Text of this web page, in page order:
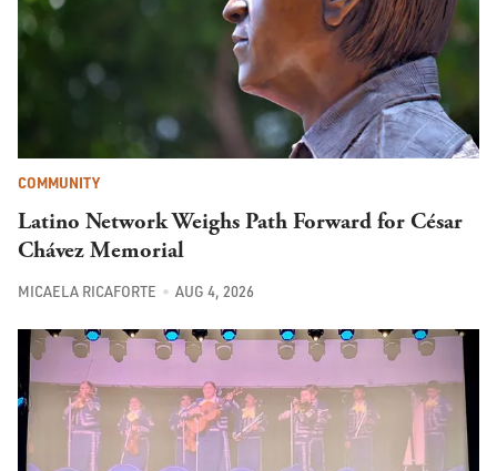
COMMUNITY
Latino Network Weighs Path Forward for César
Chávez Memorial
MICAELA RICAFORTE AUG 4, 2026